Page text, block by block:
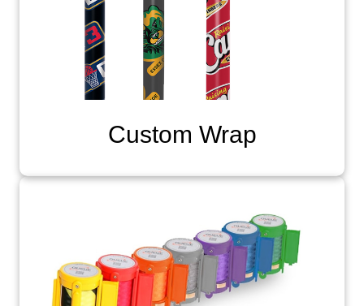
Custom Wrap